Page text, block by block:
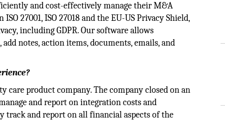
and cost-effectively manage their M&A
27001, ISO 27018 and the EU-US Privacy Shield,
including GDPR. Our software allows
notes, action items, documents, emails, and
care product company. The company closed on an
and report on integration costs and
track and report on all financial aspects of the